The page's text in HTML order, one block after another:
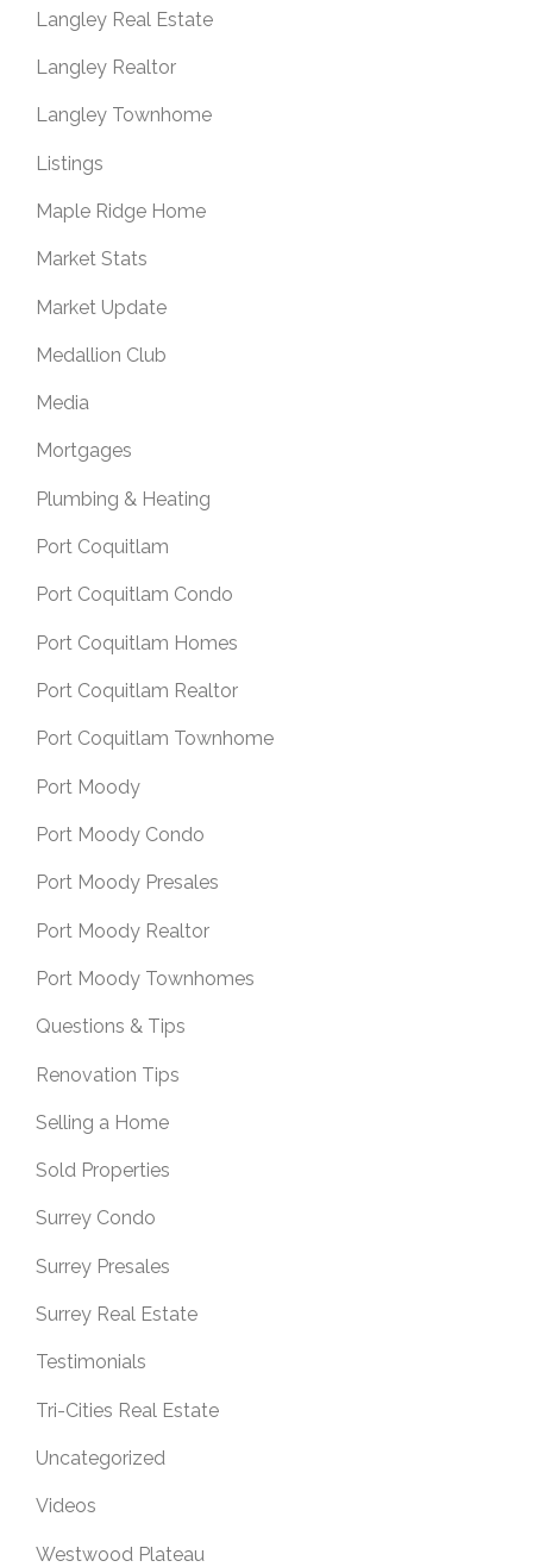
Langley Real Estate
Langley Realtor
Langley Townhome
Listings
Maple Ridge Home
Market Stats
Market Update
Medallion Club
Media
Mortgages
Plumbing & Heating
Port Coquitlam
Port Coquitlam Condo
Port Coquitlam Homes
Port Coquitlam Realtor
Port Coquitlam Townhome
Port Moody
Port Moody Condo
Port Moody Presales
Port Moody Realtor
Port Moody Townhomes
Questions & Tips
Renovation Tips
Selling a Home
Sold Properties
Surrey Condo
Surrey Presales
Surrey Real Estate
Testimonials
Tri-Cities Real Estate
Uncategorized
Videos
Westwood Plateau